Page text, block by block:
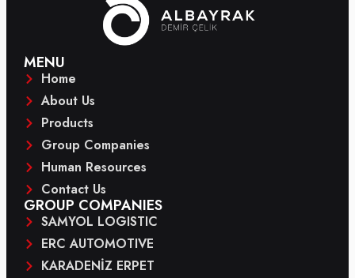
MENU
Home
About Us
Products
Group Companies
Human Resources
Contact Us
GROUP COMPANIES
SAMYOL LOGISTIC
ERC AUTOMOTIVE
KARADENİZ ERPET